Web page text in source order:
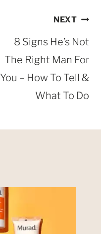
NEXT
8 Signs He’s Not
The Right Man For
You – How To Tell &
What To Do